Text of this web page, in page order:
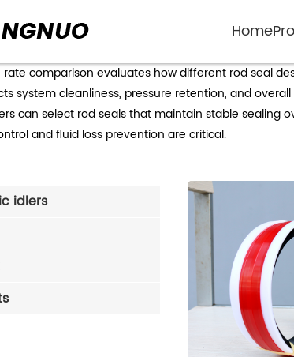
Home
rod
rate comparison evaluates how different rod seal
system cleanliness, pressure retention, and
can select rod seals that maintain stable sealing
and fluid loss prevention are critical.
idlers